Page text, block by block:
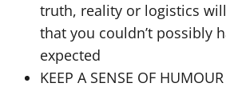
truth, reality or logistics
that you couldn’t possibly
expected
KEEP A SENSE OF